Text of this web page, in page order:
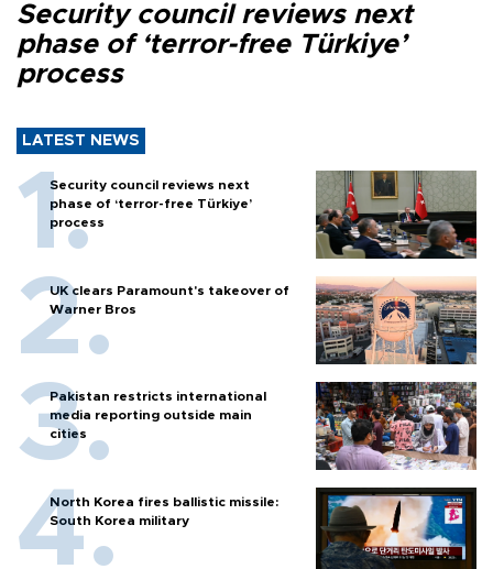
Security council reviews next
phase of ‘terror-free Türkiye’
process
LATEST NEWS
Security council reviews next
phase of ‘terror-free Türkiye’
process
UK clears Paramount's takeover of
Warner Bros
Pakistan restricts international
media reporting outside main
cities
North Korea fires ballistic missile:
South Korea military